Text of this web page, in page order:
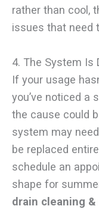
rather than cool,
issues that need
4. The System Is
If your usage
you’ve noticed a
the cause could
system may
be replaced
schedule an
shape for
drain cleaning